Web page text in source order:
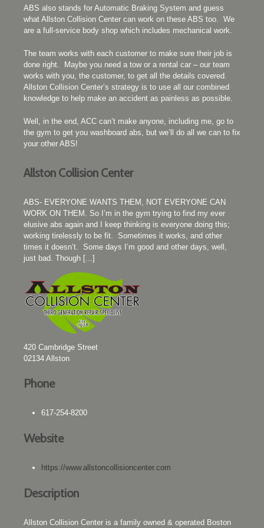
ABS also stands for Automatic Braking System and guess
what Allston Collision Center can work on these ABS too. We
are a full-service body shop which includes mechanical work.
The team works with each customer to make sure their job is
done right. Maybe you need a tow or a rental car – our team
works with you, the customer, to get all the details covered.
Allston Collision Center’s strategy is to use all our combined
knowledge to help make an accident as painless as possible.
Well, in the end, ACC can’t make anyone, including me, go to
the gym to get you washboard abs, but we’ll do all we can to fix
your other ABS!
Allston Collision Center
ABS- EVERYONE WANTS THEM, NOT EVERYONE CAN
WORK ON THEM. So I’m in the gym trying to find my ever
elusive abs again and I keep thinking is everyone doing this;
working tirelessly to be fit. Sometimes it works, and other
times it doesn’t. Some days I’m good and other days, well,
just bad. Though [...]
420 Cambridge Street
02134 Allston
Phone
617-254-8200
Website
https://www.allstoncollisioncenter.com
Description
Allston Collision Center is a family owned & operated Boston